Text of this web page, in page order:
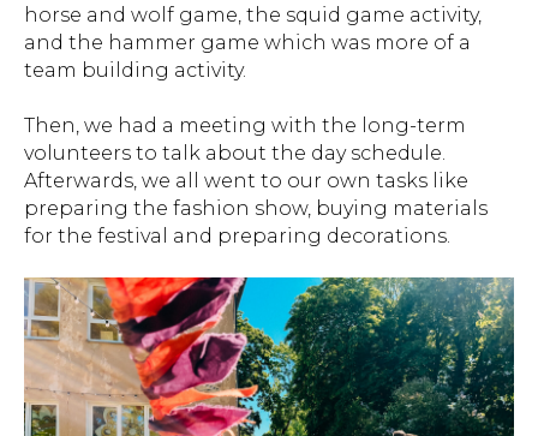
horse and wolf game, the squid game activity,
and the hammer game which was more of a
team building activity.
Then, we had a meeting with the long-term
volunteers to talk about the day schedule.
Afterwards, we all went to our own tasks like
preparing the fashion show, buying materials
for the festival and preparing decorations.